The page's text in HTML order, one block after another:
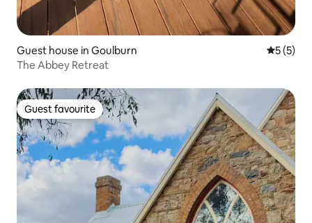
Guest house in Goulburn 5 out of
5 (5)
The Abbey Retreat
Guest favourite
Guest favourite